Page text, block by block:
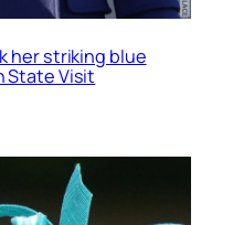
her striking blue
State Visit